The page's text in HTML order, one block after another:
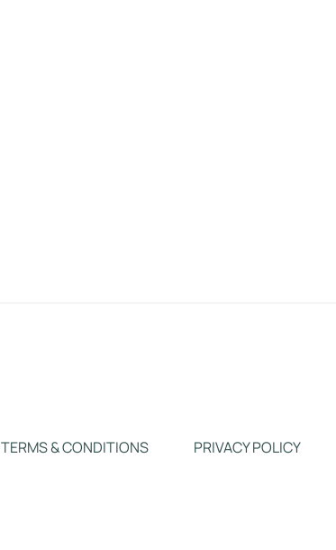
TERMS & CONDITIONS PRIVACY POLICY